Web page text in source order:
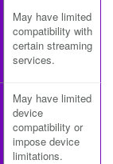
May have limited
compatibility with
certain streaming
services.
May have limited
device
compatibility or
impose device
limitations.